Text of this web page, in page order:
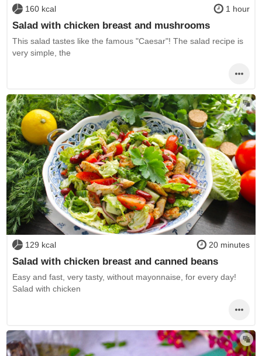
160 kcal 1 hour
Salad with chicken breast and mushrooms
This salad tastes like the famous "Caesar"! The salad recipe is
very simple, the
129 kcal 20 minutes
Salad with chicken breast and canned beans
Easy and fast, very tasty, without mayonnaise, for every day!
Salad with chicken